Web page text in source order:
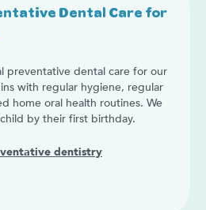
Dental Care for
preventative dental care for our
with regular hygiene, regular
home oral health routines. We
by their first birthday.
dentistry